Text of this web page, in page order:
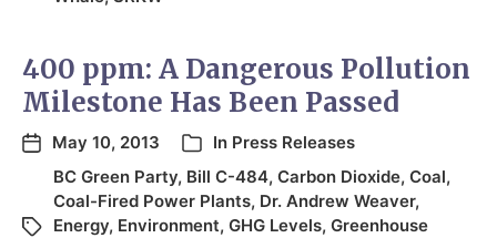
400 ppm: A Dangerous Pollution
Milestone Has Been Passed
May 10, 2013 In Press Releases
BC Green Party, Bill C-484, Carbon Dioxide, Coal,
Coal-Fired Power Plants, Dr. Andrew Weaver,
Energy, Environment, GHG Levels, Greenhouse